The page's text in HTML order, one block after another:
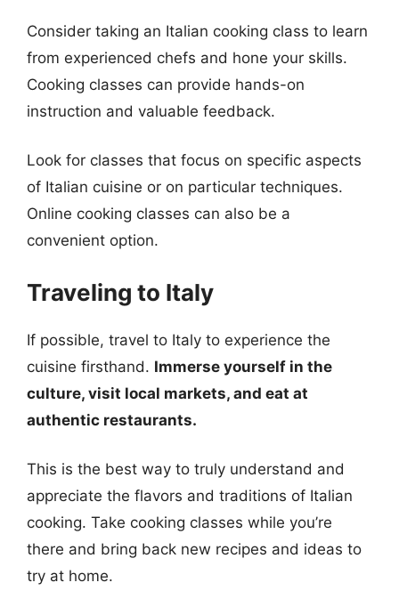
Consider taking an Italian cooking class to learn
from experienced chefs and hone your skills.
Cooking classes can provide hands-on
instruction and valuable feedback.
Look for classes that focus on specific aspects
of Italian cuisine or on particular techniques.
Online cooking classes can also be a
convenient option.
Traveling to Italy
If possible, travel to Italy to experience the
cuisine firsthand. Immerse yourself in the
culture, visit local markets, and eat at
authentic restaurants.
This is the best way to truly understand and
appreciate the flavors and traditions of Italian
cooking. Take cooking classes while you’re
there and bring back new recipes and ideas to
try at home.